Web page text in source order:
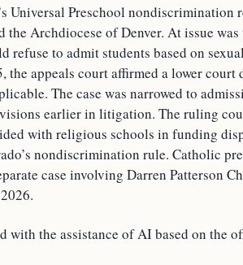
Universal Preschool nondiscrimination
Archdiocese of Denver. At issue
refuse to admit students based on
the appeals court affirmed a lower court
The case was narrowed to
earlier in litigation. The ruling
with religious schools in funding
nondiscrimination rule. Catholic
case involving Darren Patterson
with the assistance of AI based on the